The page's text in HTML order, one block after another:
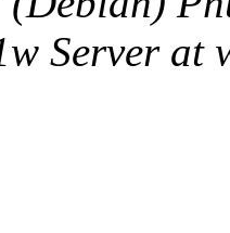
Server